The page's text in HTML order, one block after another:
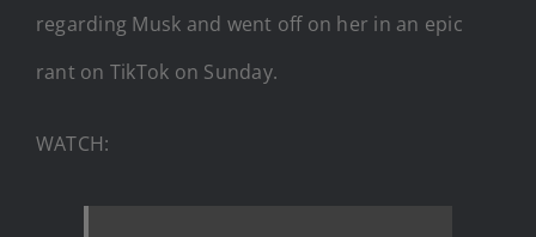
regarding Musk and went off on her in an epic
rant on TikTok on Sunday.
WATCH: